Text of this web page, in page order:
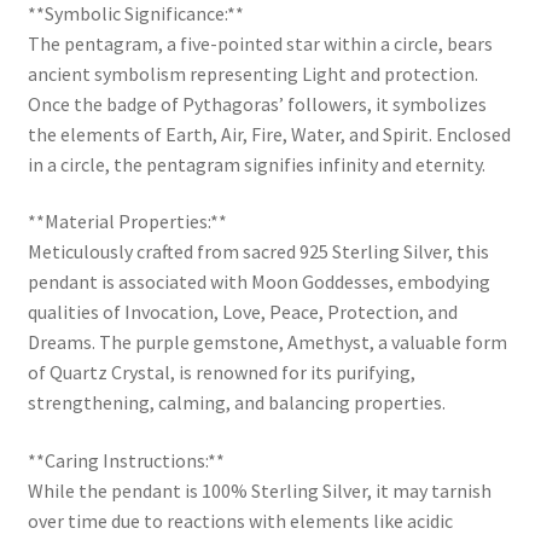
**Symbolic Significance:**
The pentagram, a five-pointed star within a circle, bears
ancient symbolism representing Light and protection.
Once the badge of Pythagoras’ followers, it symbolizes
the elements of Earth, Air, Fire, Water, and Spirit. Enclosed
in a circle, the pentagram signifies infinity and eternity.
**Material Properties:**
Meticulously crafted from sacred 925 Sterling Silver, this
pendant is associated with Moon Goddesses, embodying
qualities of Invocation, Love, Peace, Protection, and
Dreams. The purple gemstone, Amethyst, a valuable form
of Quartz Crystal, is renowned for its purifying,
strengthening, calming, and balancing properties.
**Caring Instructions:**
While the pendant is 100% Sterling Silver, it may tarnish
over time due to reactions with elements like acidic